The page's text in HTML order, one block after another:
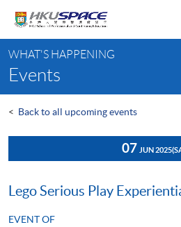
content
content
start
WHAT'S HAPPENING
Events
< Back to all upcoming events
07 JUN 2025
Lego Serious Play
EVENT OF